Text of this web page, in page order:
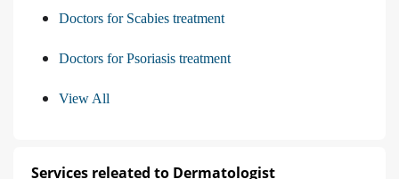
Doctors for Scabies treatment
Doctors for Psoriasis treatment
View All
Services releated to Dermatologist